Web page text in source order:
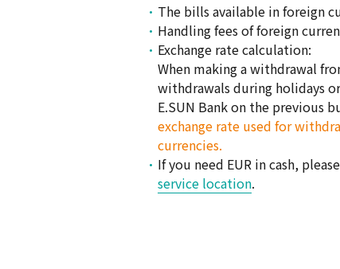
The bills available in foreign
Handling fees of foreign
Exchange rate calculation:
When making a withdrawal
withdrawals during holidays
E.SUN Bank on the previous
exchange rate used for
currencies.
If you need EUR in cash,
service location.